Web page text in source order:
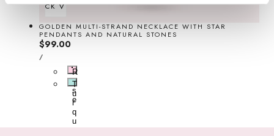
QUICK VIEW
GOLDEN MULTI-STRAND NECKLACE WITH STAR
PENDANTS AND NATURAL STONES
Regular
price
$99.00
UNIT
PRICE
/PER
R
o
s
e
T
u
r
q
u
o